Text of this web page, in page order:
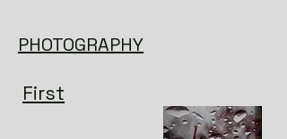
PHOTOGRAPHY
First